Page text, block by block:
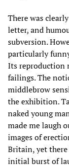
There was
letter, and
subversion.
particularly
Its reproduction
failings. The
middlebrow
the exhibition.
naked young
made me laugh
images of
Britain, yet
initial burst of